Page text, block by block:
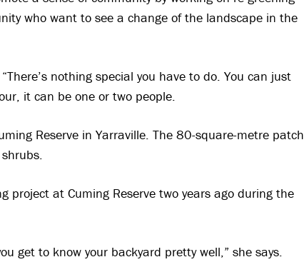
who want to see a change of the landscape in the
nothing special you have to do. You can just
it can be one or two people.
Reserve in Yarraville. The 80-square-metre patch
at Cuming Reserve two years ago during the
get to know your backyard pretty well,” she says.